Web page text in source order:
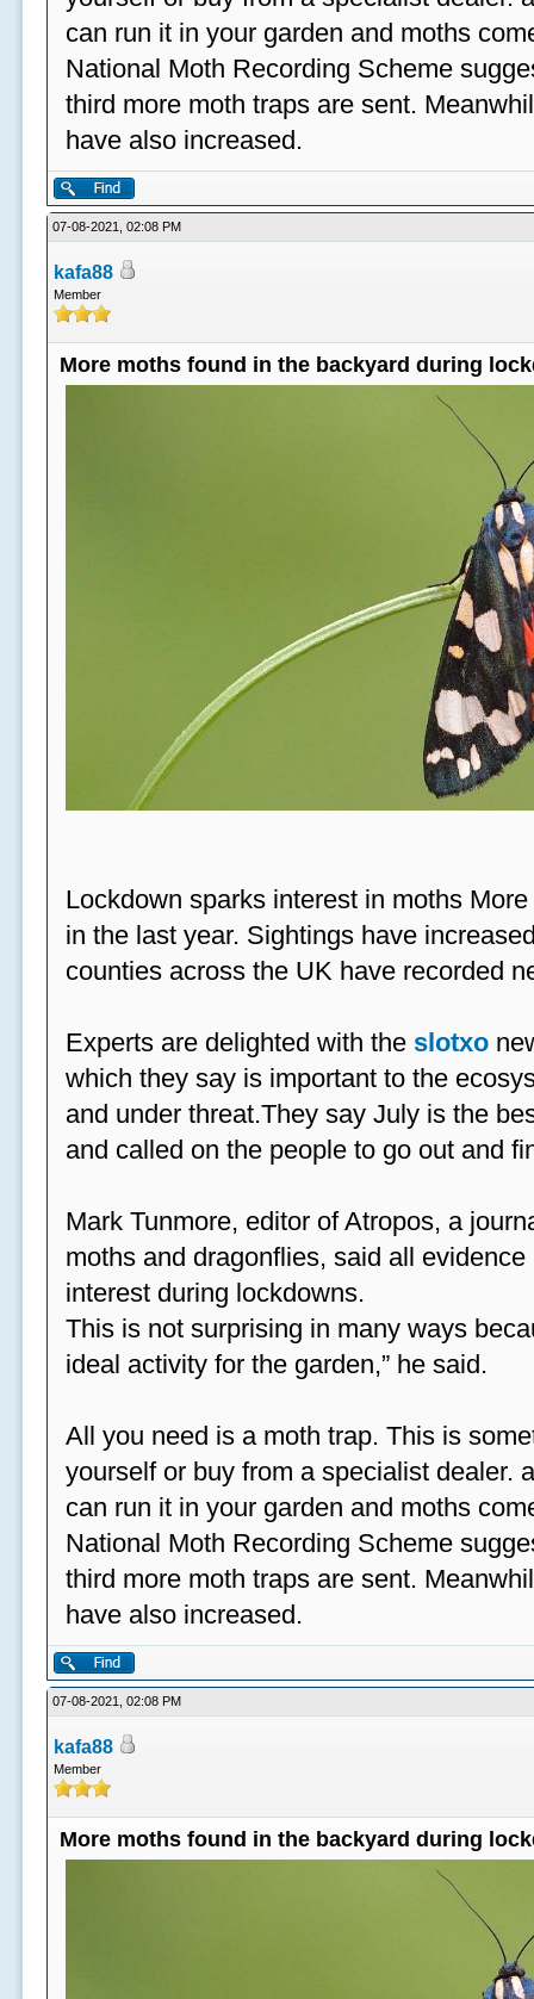
can run it in your garden and moths
National Moth Recording Scheme
third more moth traps are sent.
have also increased.
07-08-2021, 02:08 PM
kafa88
Member
More moths found in the backyard during
Lockdown sparks interest in moths
in the last year. Sightings have
counties across the UK have recorded
Experts are delighted with the slotxo
which they say is important to the
and under threat.They say July is the
and called on the people to go out and
Mark Tunmore, editor of Atropos, a
moths and dragonflies, said all
interest during lockdowns.
This is not surprising in many ways
ideal activity for the garden,” he said.
All you need is a moth trap. This is
yourself or buy from a specialist dealer.
can run it in your garden and moths
National Moth Recording Scheme
third more moth traps are sent.
have also increased.
07-08-2021, 02:08 PM
kafa88
Member
More moths found in the backyard during